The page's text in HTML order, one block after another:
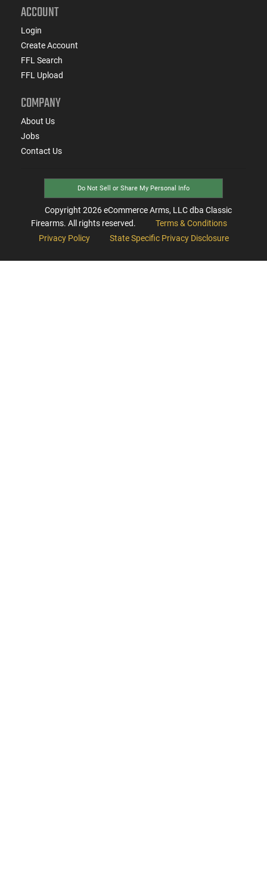
ACCOUNT
Login
Create Account
FFL Search
FFL Upload
COMPANY
About Us
Jobs
Contact Us
Do Not Sell or Share My Personal Info
Copyright 2026eCommerce Arms, LLC dba Classic
Firearms. All rights reserved.
Terms & Conditions
Privacy Policy
State Specific Privacy Disclosure